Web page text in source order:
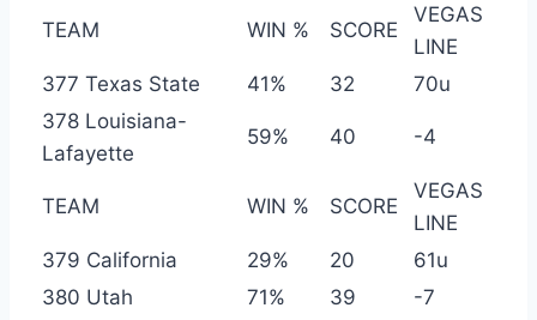
TEAM WIN % SCORE
VEGAS
LINE
377 Texas State
41% 32
70u
378 Louisiana-
Lafayette
59% 40 -4
TEAM WIN % SCORE
VEGAS
LINE
379 California
29% 20
61u
380 Utah
71% 39 -7